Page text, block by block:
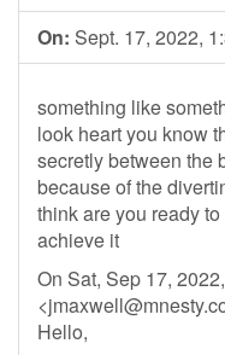
On: Sept. 17, 2022,
something like
look heart you know
secretly between the
because of the
think are you ready
achieve it
On Sat, Sep 17,
<
Hello,